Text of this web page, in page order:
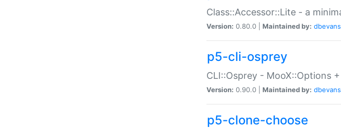
Class::Accessor::Lite - a
Version: 0.80.0 | Maintained by: dbevans
p5-cli-osprey
CLI::Osprey - MooX::Options
Version: 0.90.0 | Maintained by: dbevans
p5-clone-choose